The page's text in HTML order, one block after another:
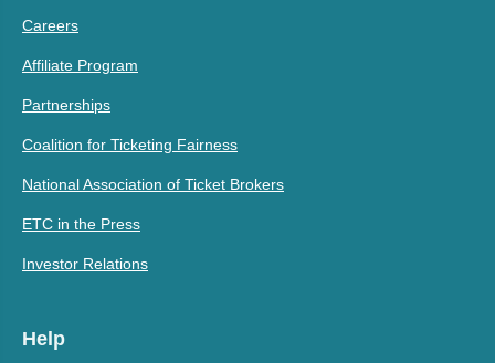
Careers
Affiliate Program
Partnerships
Coalition for Ticketing Fairness
National Association of Ticket Brokers
ETC in the Press
Investor Relations
Help